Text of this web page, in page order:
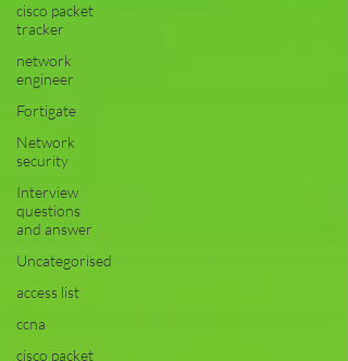
cisco packet
tracker
network
engineer
Fortigate
Network
security
Interview
questions
and answer
Uncategorised
access list
ccna
cisco packet